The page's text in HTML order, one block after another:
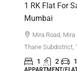
1 RK Flat For
Mumbai
Mira Road, Mira
Thane Subdistrict,
1 2 1
APPARTMENT/